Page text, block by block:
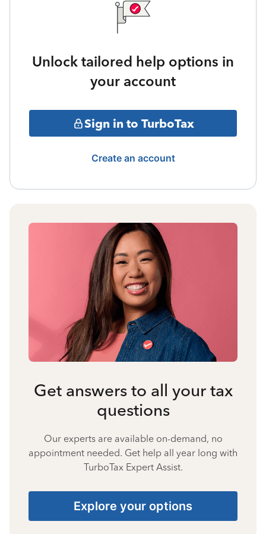
Unlock tailored help options in
your account
Sign in to TurboTax
Create an account
Get answers to all your tax
questions
Our experts are available on-demand, no
appointment needed. Get help all year long with
TurboTax Expert Assist.
Explore your options